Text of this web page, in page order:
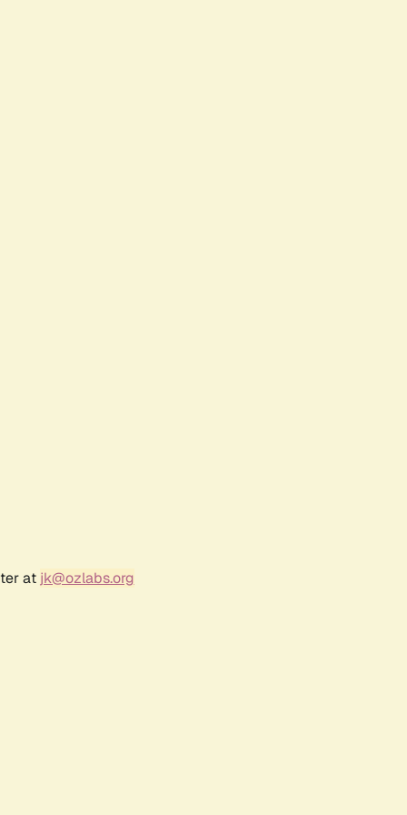
at jk@ozlabs.org